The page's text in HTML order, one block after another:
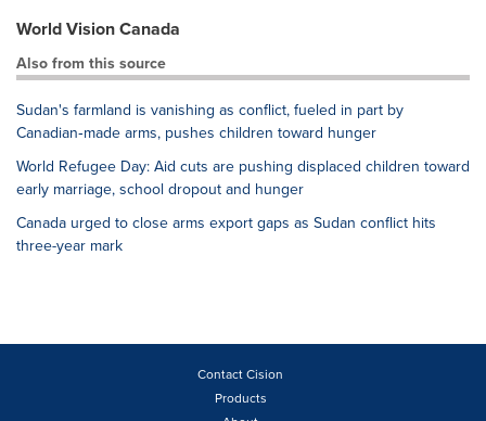
World Vision Canada
Also from this source
Sudan's farmland is vanishing as conflict, fueled in part by
Canadian‑made arms, pushes children toward hunger
World Refugee Day: Aid cuts are pushing displaced children toward
early marriage, school dropout and hunger
Canada urged to close arms export gaps as Sudan conflict hits
three-year mark
Contact Cision
Products